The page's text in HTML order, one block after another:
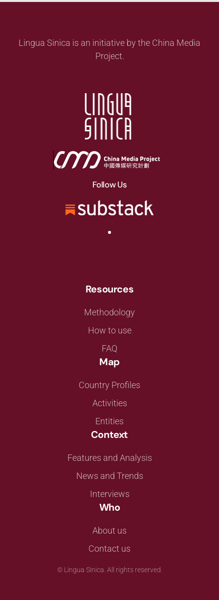
Lingua Sinica is an initiative by the China Media
Project.
Follow Us
Resources
Methodology
How to use
FAQ
Map
Country Profiles
Activities
Entities
Context
Features and Analysis
News and Trends
Interviews
Who
About us
Contact us
© Lingua Sinica. All rights reserved.